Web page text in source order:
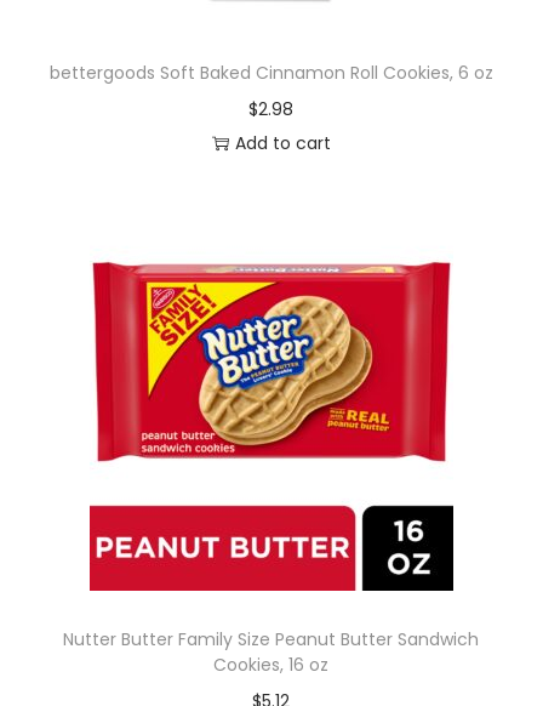
bettergoods Soft Baked Cinnamon Roll Cookies, 6 oz
$2.98
Add to cart
Nutter Butter Family Size Peanut Butter Sandwich
Cookies, 16 oz
$5.12